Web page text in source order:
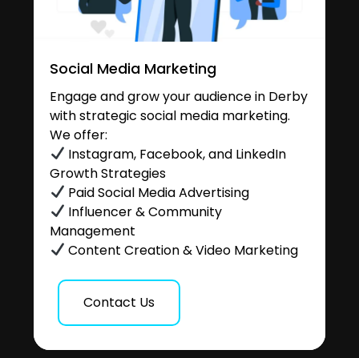
Social Media Marketing
Engage and grow your audience in Derby
with strategic social media marketing.
We offer:
Instagram, Facebook, and LinkedIn
Growth Strategies
Paid Social Media Advertising
Influencer & Community
Management
Content Creation & Video Marketing
Contact Us